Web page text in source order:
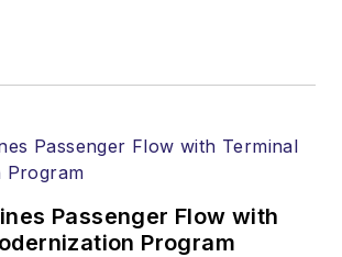
Passenger Flow with
Program